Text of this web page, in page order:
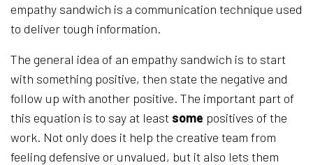
empathy sandwich is a communication technique used
to deliver tough information.
The general idea of an empathy sandwich is to start
with something positive, then state the negative and
follow up with another positive. The important part of
this equation is to say at least some positives of the
work. Not only does it help the creative team from
feeling defensive or unvalued, but it also lets them